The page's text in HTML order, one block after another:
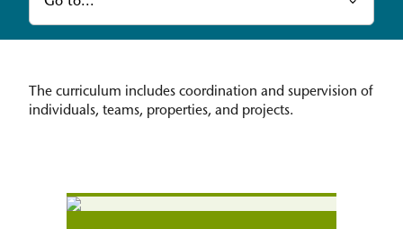
The curriculum includes coordination and supervision of
individuals, teams, properties, and projects.